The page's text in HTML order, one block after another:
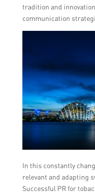
tradition and
communication
In this constantly
relevant and adapting
Successful PR for